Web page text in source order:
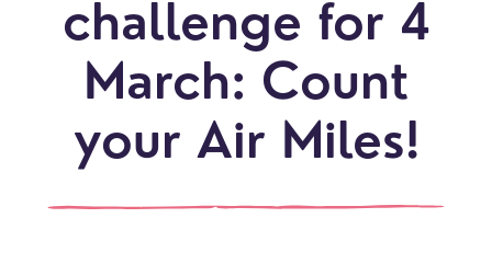
challenge for 4
March: Count
your Air Miles!